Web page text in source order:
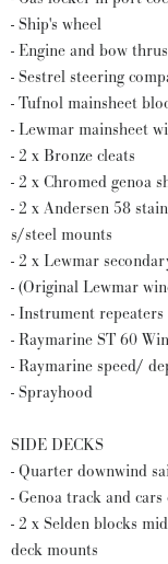
- Ship's wheel
- Engine and bow
- Sestrel steering
- Tufnol mainsheet
- Lewmar mainsheet
- 2 x Bronze cleats
- 2 x Chromed genoa
- 2 x Andersen 58
s/steel mounts
- 2 x Lewmar
- (Original Lewmar
- Instrument
- Raymarine ST 60
- Raymarine speed/
- Sprayhood
SIDE DECKS
- Quarter downwind
- Genoa track and
- 2 x Selden blocks
deck mounts